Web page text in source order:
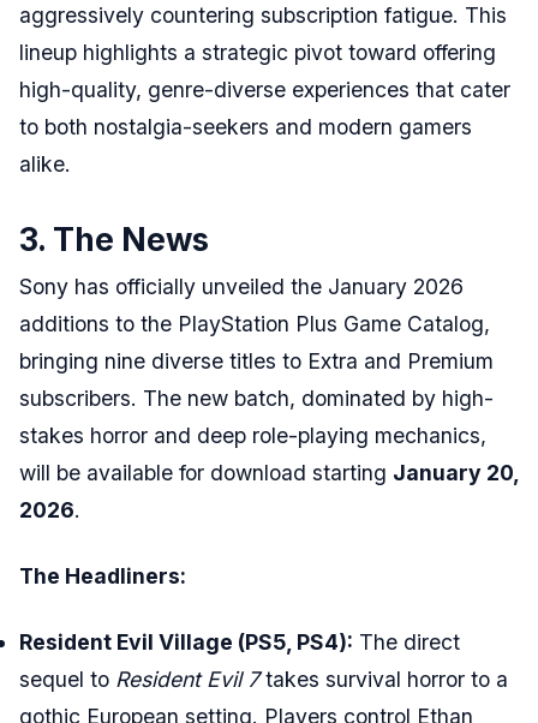
aggressively countering subscription fatigue. This
lineup highlights a strategic pivot toward offering
high-quality, genre-diverse experiences that cater
to both nostalgia-seekers and modern gamers
alike.
3. The News
Sony has officially unveiled the January 2026
additions to the PlayStation Plus Game Catalog,
bringing nine diverse titles to Extra and Premium
subscribers. The new batch, dominated by high-
stakes horror and deep role-playing mechanics,
will be available for download starting January 20,
2026.
The Headliners:
Resident Evil Village (PS5, PS4): The direct
sequel to Resident Evil 7takes survival horror to a
gothic European setting. Players control Ethan